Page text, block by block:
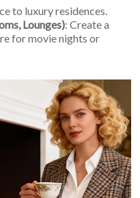
to luxury residences.
Lounges): Create a
for movie nights or